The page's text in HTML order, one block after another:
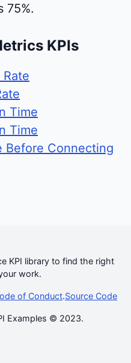
75%.
KPIs
Time
Time
Before Connecting
KPI library to find the right
work.
of Conduct.Source Code
Examples © 2023.